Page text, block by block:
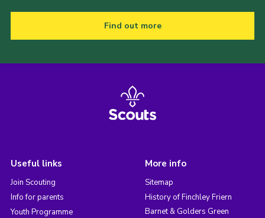
Find out more
Useful links
Join Scouting
Info for parents
Youth Programme
More info
Sitemap
History of Finchley Friern
Barnet & Golders Green